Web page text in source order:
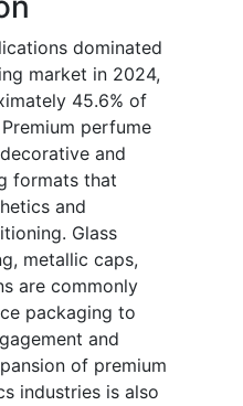
dominated
market in 2024,
45.6% of
perfume
and
formats that
and
Glass
metallic caps,
are commonly
packaging to
and
of premium
industries is also